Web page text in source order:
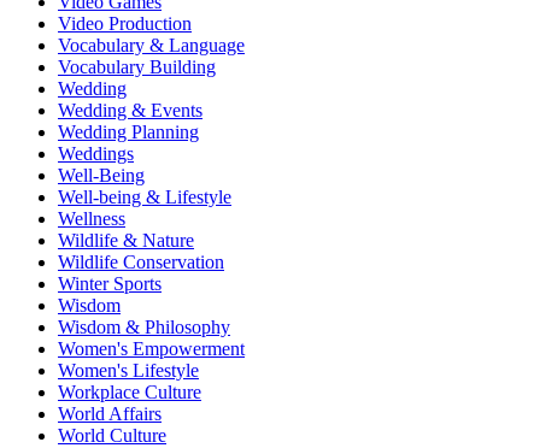
Video Production
Vocabulary & Language
Vocabulary Building
Wedding
Wedding & Events
Wedding Planning
Weddings
Well-Being
Well-being & Lifestyle
Wellness
Wildlife & Nature
Wildlife Conservation
Winter Sports
Wisdom
Wisdom & Philosophy
Women's Empowerment
Women's Lifestyle
Workplace Culture
World Affairs
World Culture